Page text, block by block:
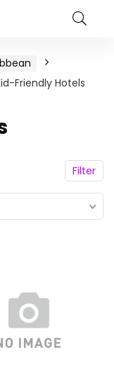
Friendly Hotels
Filter